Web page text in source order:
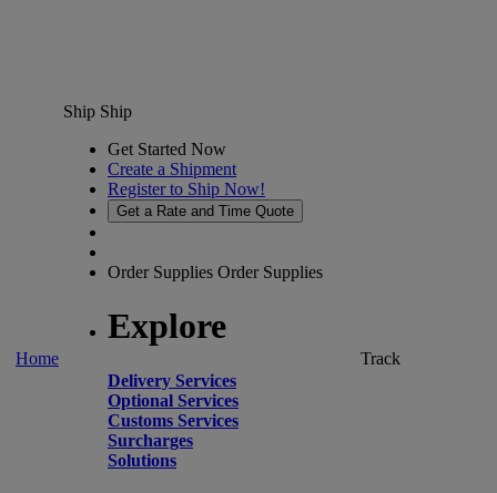
Home
Ship Ship
Get Started Now
Create a Shipment
Register to Ship Now!
Get a Rate and Time Quote
Order Supplies Order Supplies
Explore
Delivery Services
Optional Services
Customs Services
Surcharges
Solutions
Track